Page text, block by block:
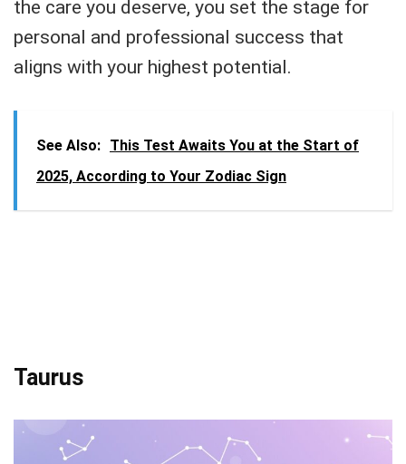
the care you deserve, you set the stage for
personal and professional success that
aligns with your highest potential.
See Also: This Test Awaits You at the Start of
2025, According to Your Zodiac Sign
Taurus